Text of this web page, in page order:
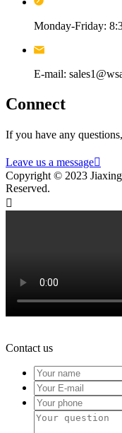
Monday-Friday:
E-mail:
Connect
If you have any
Leave us a message
Copyright © 2023
Reserved.

Contact us